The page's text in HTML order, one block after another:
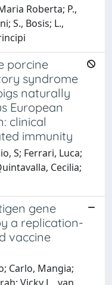
Roberta; P.,
S., Bosis; L.,
porcine
syndrome
naturally
European
clinical
immunity
S; Ferrari, Luca;
Cecilia;
gene
a replication-
vaccine
Carlo, Mangia;
Vicky L., van